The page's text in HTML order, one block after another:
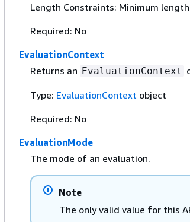
Length Constraints: Minimum
Required: No
EvaluationContext
Returns an EvaluationContext
Type: EvaluationContext object
Required: No
EvaluationMode
The mode of an evaluation.
Note
The only valid value for this